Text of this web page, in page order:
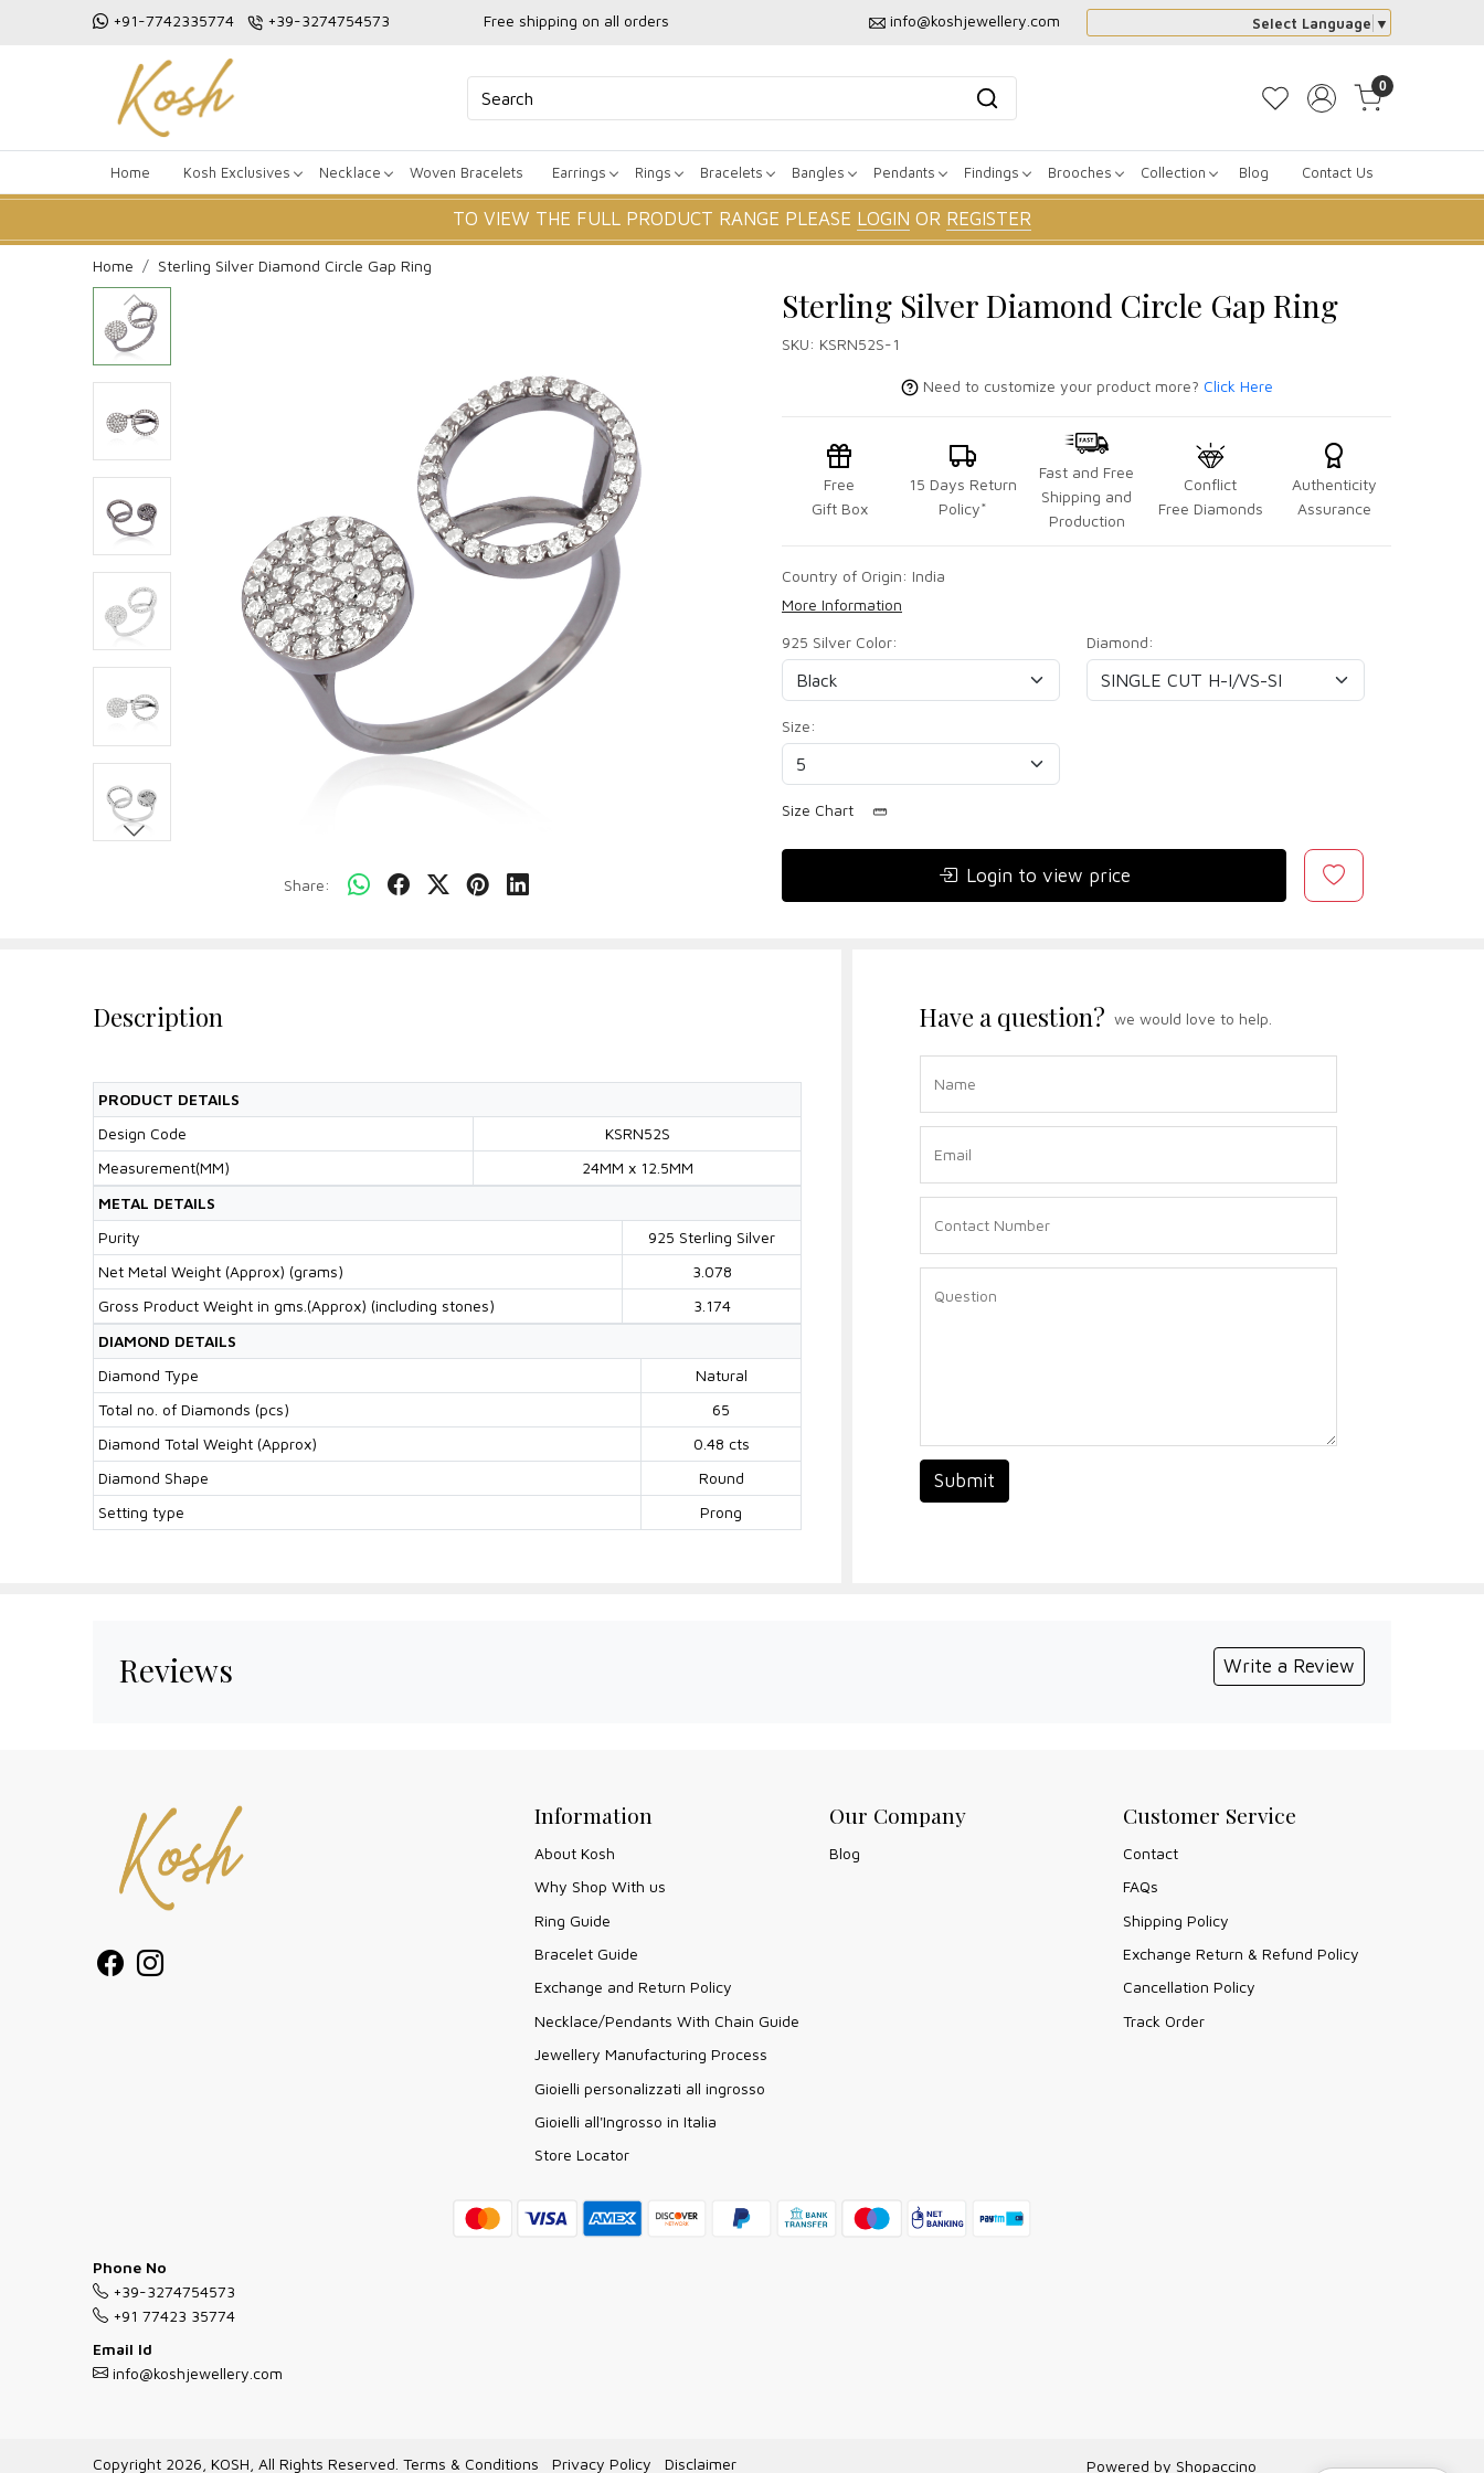
+91-7742335774 +39-3274754573 Free shipping on all orders info@koshjewellery.com Select Language ▼
0
Home Kosh Exclusives Necklace Woven Bracelets Earrings Rings Bracelets Bangles Pendants Findings Brooches Collection Blog Contact Us
TO VIEW THE FULL PRODUCT RANGE PLEASE LOGIN OR REGISTER
Home Sterling Silver Diamond Circle Gap Ring
Share:
Sterling Silver Diamond Circle Gap Ring
SKU: KSRN52S-1
Need to customize your product more? Click Here
Free
Gift Box
15 Days Return
Policy*
Fast and Free
Shipping and
Production
Conflict
Free Diamonds
Authenticity
Assurance
Country of Origin: India
More Information
925 Silver Color:
Diamond:
Size:
Size Chart
Login to view price
Description
PRODUCT DETAILS
Design Code
KSRN52S
Measurement(MM)
24MM x 12.5MM
METAL DETAILS
Purity
925 Sterling Silver
Net Metal Weight (Approx) (grams)
3.078
Gross Product Weight in gms.(Approx) (including stones)
3.174
DIAMOND DETAILS
Diamond Type
Natural
Total no. of Diamonds (pcs)
65
Diamond Total Weight (Approx)
0.48 cts
Diamond Shape
Round
Setting type
Prong
Have a question? we would love to help.
Submit
Reviews Write a Review
Information
About Kosh
Why Shop With us
Ring Guide
Bracelet Guide
Exchange and Return Policy
Necklace/Pendants With Chain Guide
Jewellery Manufacturing Process
Gioielli personalizzati all ingrosso
Gioielli all'Ingrosso in Italia
Store Locator
Our Company
Blog
Customer Service
Contact
FAQs
Shipping Policy
Exchange Return & Refund Policy
Cancellation Policy
Track Order
Phone No
+39-3274754573
+91 77423 35774
Email Id
info@koshjewellery.com
Copyright 2026, KOSH, All Rights Reserved. Terms & Conditions Privacy Policy Disclaimer Powered by Shopaccino